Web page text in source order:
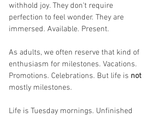
withhold joy. They don't require
perfection to feel wonder. They are
immersed. Available. Present.
As adults, we often reserve that kind of
enthusiasm for milestones. Vacations.
Promotions. Celebrations. But life is not
mostly milestones.
Life is Tuesday mornings. Unfinished